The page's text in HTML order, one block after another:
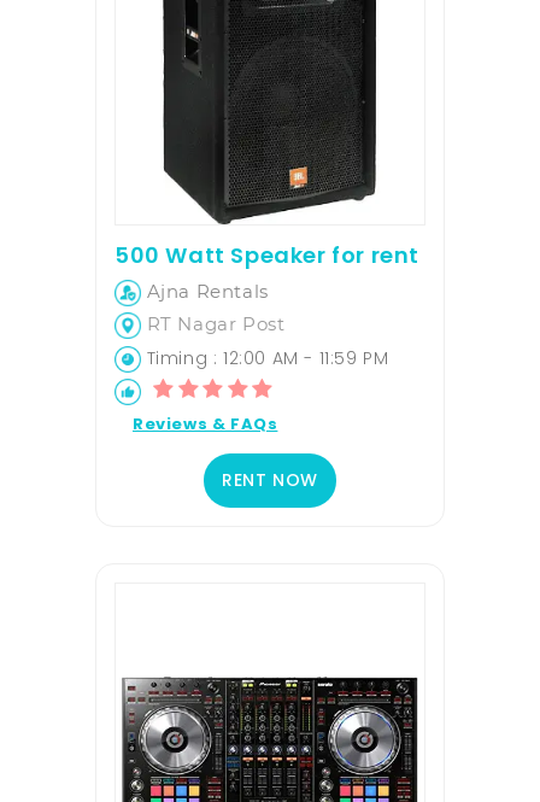
500 Watt Speaker for rent
Ajna Rentals
RT Nagar Post
Timing : 12:00 AM - 11:59 PM
Reviews & FAQs
RENT NOW